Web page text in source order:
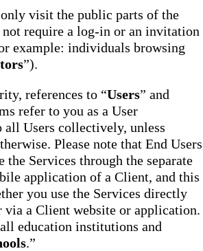
visit the public parts of the
not require a log-in or an invitation
example: individuals browsing
”).
references to “Users” and
refer to you as a User
Users collectively, unless
Please note that End Users
the Services through the separate
application of a Client, and this
you use the Services directly
via a Client website or application.
education institutions and
.”